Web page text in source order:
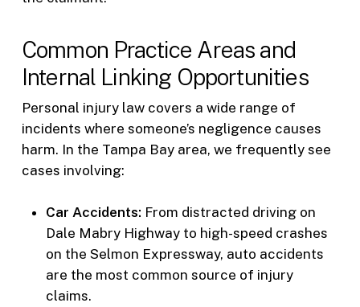
Common Practice Areas and
Internal Linking Opportunities
Personal injury law covers a wide range of
incidents where someone’s negligence causes
harm. In the Tampa Bay area, we frequently see
cases involving:
Car Accidents: From distracted driving on
Dale Mabry Highway to high-speed crashes
on the Selmon Expressway, auto accidents
are the most common source of injury
claims.